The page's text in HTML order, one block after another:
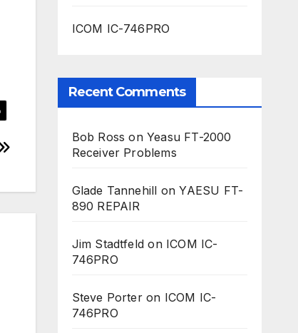
ICOM IC-746PRO
Recent Comments
Bob Ross on Yeasu FT-2000
Receiver Problems
Glade Tannehill onYAESU FT-
890 REPAIR
Jim Stadtfeld on ICOM IC-
746PRO
Steve Porteron ICOM IC-
746PRO